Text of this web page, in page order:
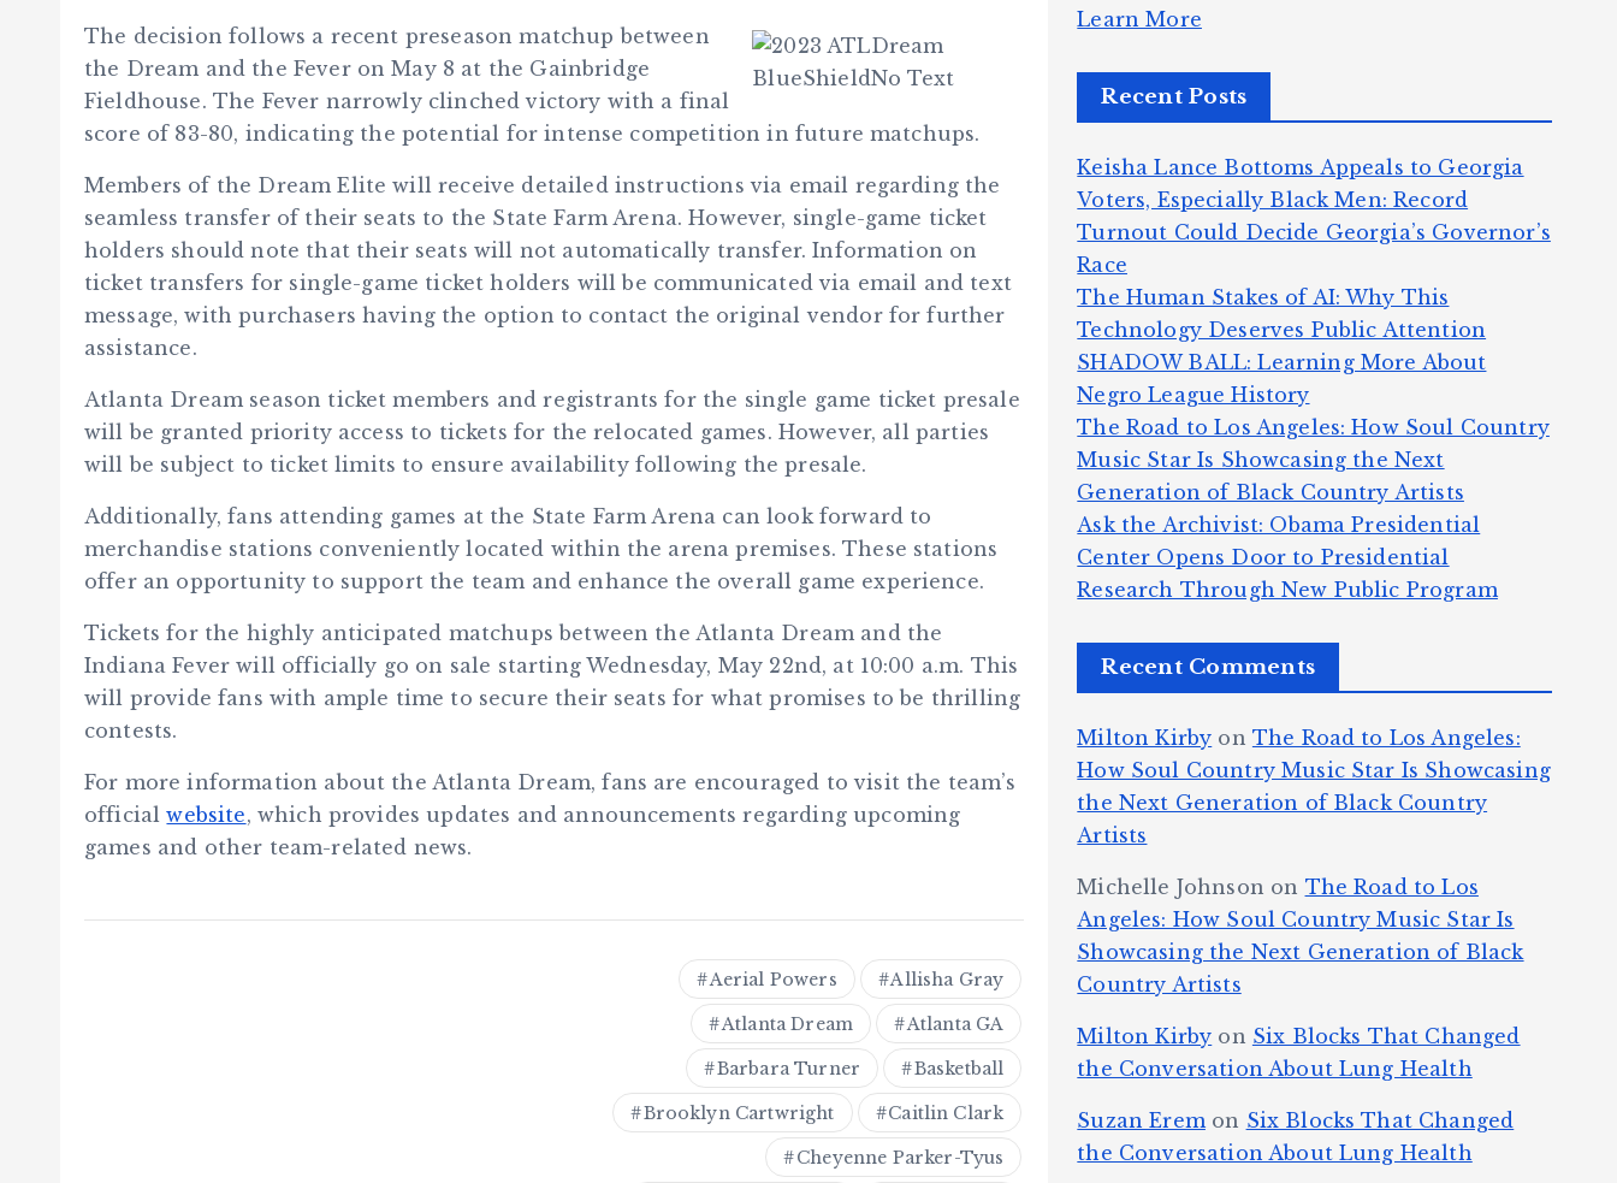
The decision follows a recent preseason matchup between
the Dream and the Fever on May 8 at the Gainbridge
Fieldhouse. The Fever narrowly clinched victory with a final
score of 83-80, indicating the potential for intense competition in future matchups.
Members of the Dream Elite will receive detailed instructions via email regarding the
seamless transfer of their seats to the State Farm Arena. However, single-game ticket
holders should note that their seats will not automatically transfer. Information on
ticket transfers for single-game ticket holders will be communicated via email and text
message, with purchasers having the option to contact the original vendor for further
assistance.
Atlanta Dream season ticket members and registrants for the single game ticket presale
will be granted priority access to tickets for the relocated games. However, all parties
will be subject to ticket limits to ensure availability following the presale.
Additionally, fans attending games at the State Farm Arena can look forward to
merchandise stations conveniently located within the arena premises. These stations
offer an opportunity to support the team and enhance the overall game experience.
Tickets for the highly anticipated matchups between the Atlanta Dream and the
Indiana Fever will officially go on sale starting Wednesday, May 22nd, at 10:00 a.m. This
will provide fans with ample time to secure their seats for what promises to be thrilling
contests.
For more information about the Atlanta Dream, fans are encouraged to visit the team’s
officialwebsite, which provides updates and announcements regarding upcoming
games and other team-related news.
Aerial Powers Allisha Gray
Atlanta Dream Atlanta GA
Barbara Turner Basketball
Brooklyn Cartwright Caitlin Clark
Cheyenne Parker-Tyus
Learn More
Recent Posts
Keisha Lance Bottoms Appeals to Georgia
Voters, Especially Black Men: Record
Turnout Could Decide Georgia’s Governor’s
Race
The Human Stakes of AI: Why This
Technology Deserves Public Attention
SHADOW BALL: Learning More About
Negro League History
The Road to Los Angeles: How Soul Country
Music Star Is Showcasing the Next
Generation of Black Country Artists
Ask the Archivist: Obama Presidential
Center Opens Door to Presidential
Research Through New Public Program
Recent Comments
Milton Kirby on The Road to Los Angeles:
How Soul Country Music Star Is Showcasing
the Next Generation of Black Country
Artists
Michelle Johnson on The Road to Los
Angeles: How Soul Country Music Star Is
Showcasing the Next Generation of Black
Country Artists
Milton Kirby on Six Blocks That Changed
the Conversation About Lung Health
Suzan Eremon Six Blocks That Changed
the Conversation About Lung Health